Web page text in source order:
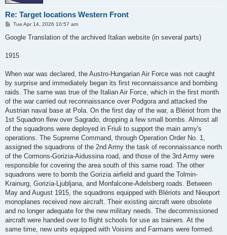
Re: Target locations Western Front
P
s
Tue Apr 14, 2026 10:57 am
Google Translation of the archived Italian website (in several parts)
1915
When war was declared, the Austro-Hungarian Air Force was not caught
by surprise and immediately began its first reconnaissance and bombing
raids. The same was true of the Italian Air Force, which in the first month
of the war carried out reconnaissance over Podgora and attacked the
Austrian naval base at Pola. On the first day of the war, a Blériot from the
1st Squadron flew over Sagrado, dropping a few small bombs. Almost all
of the squadrons were deployed in Friuli to support the main army's
operations. The Supreme Command, through Operation Order No. 1,
assigned the squadrons of the 2nd Army the task of reconnaissance north
of the Cormons-Gorizia-Aidussina road, and those of the 3rd Army were
responsible for covering the area south of this same road. The other
squadrons were to bomb the Gorizia airfield and guard the Tolmin-
Krainurg, Gorizia-Ljubljana, and Monfalcone-Adelsberg roads. Between
May and August 1915, the squadrons equipped with Blériots and Nieuport
monoplanes received new aircraft. Their existing aircraft were obsolete
and no longer adequate for the new military needs. The decommissioned
aircraft were handed over to flight schools for use as trainers. At the
same time, new units equipped with Voisins and Farmans were formed.